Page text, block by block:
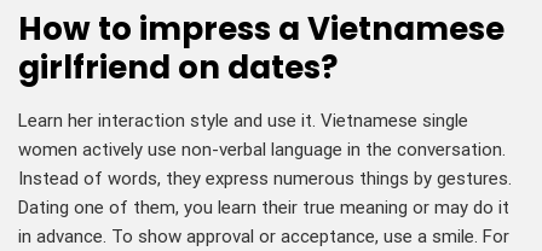
How to impress a Vietnamese
girlfriend on dates?
Learn her interaction style and use it. Vietnamese single
women actively use non-verbal language in the conversation.
Instead of words, they express numerous things by gestures.
Dating one of them, you learn their true meaning or may do it
in advance. To show approval or acceptance, use a smile. For